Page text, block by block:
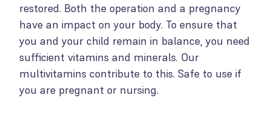
restored. Both the operation and a pregnancy
have an impact on your body. To ensure that
you and your child remain in balance, you need
sufficient vitamins and minerals. Our
multivitamins contribute to this. Safe to use if
you are pregnant or nursing.